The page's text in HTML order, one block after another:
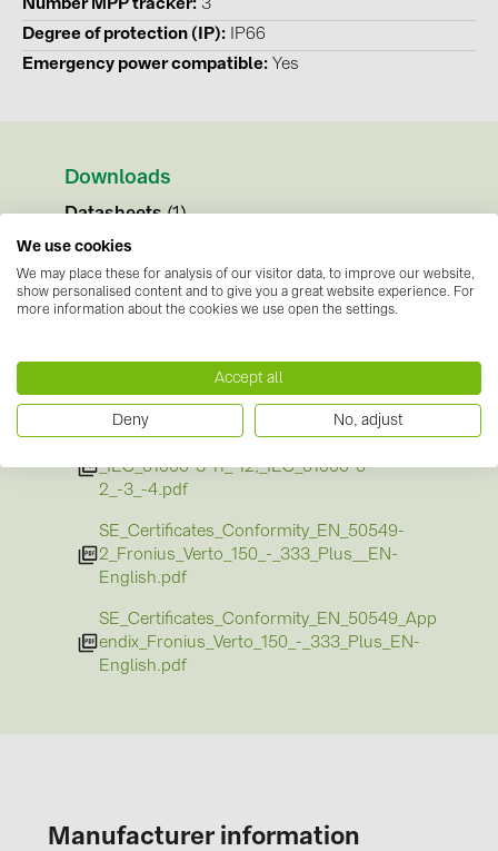
Number MPP tracker 3
Degree of protection (IP)
IP66
Emergency power compatible
Yes
Downloads
Datasheets(1)
Instructions(1)
_333_Plus__EN-English.pdf
Certificates(3)
_IEC_61000-3-11_-12,_IEC_61000-6-
2_-3_-4.pdf
SE_Certificates_Conformity_EN_50549-
2_Fronius_Verto_150_-_333_Plus__EN-
English.pdf
SE_Certificates_Conformity_EN_50549_App
endix_Fronius_Verto_150_-_333_Plus_EN-
English.pdf
Manufacturer information
We use cookies
We may place these for analysis of our visitor data, to improve our website,
show personalised content and to give you a great website experience. For
more information about the cookies we use open the settings.
Accept all
Deny No, adjust